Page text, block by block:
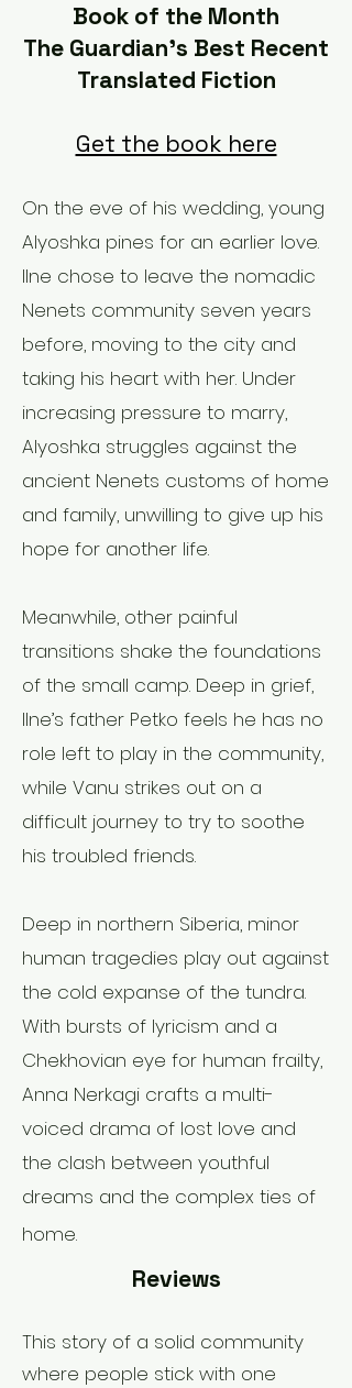
Book of the Month
The Guardian's Best Recent
Translated Fiction
Get the book here
On the eve of his wedding, young
Alyoshka pines for an earlier love.
Ilne chose to leave the nomadic
Nenets community seven years
before, moving to the city and
taking his heart with her. Under
increasing pressure to marry,
Alyoshka struggles against the
ancient Nenets customs of home
and family, unwilling to give up his
hope for another life.
Meanwhile, other painful
transitions shake the foundations
of the small camp. Deep in grief,
Ilne’s father Petko feels he has no
role left to play in the community,
while Vanu strikes out on a
difficult journey to try to soothe
his troubled friends.
Deep in northern Siberia, minor
human tragedies play out against
the cold expanse of the tundra.
With bursts of lyricism and a
Chekhovian eye for human frailty,
Anna Nerkagi crafts a multi-
voiced drama of lost love and
the clash between youthful
dreams and the complex ties of
home.
Reviews
This story of a solid community
where people stick with one